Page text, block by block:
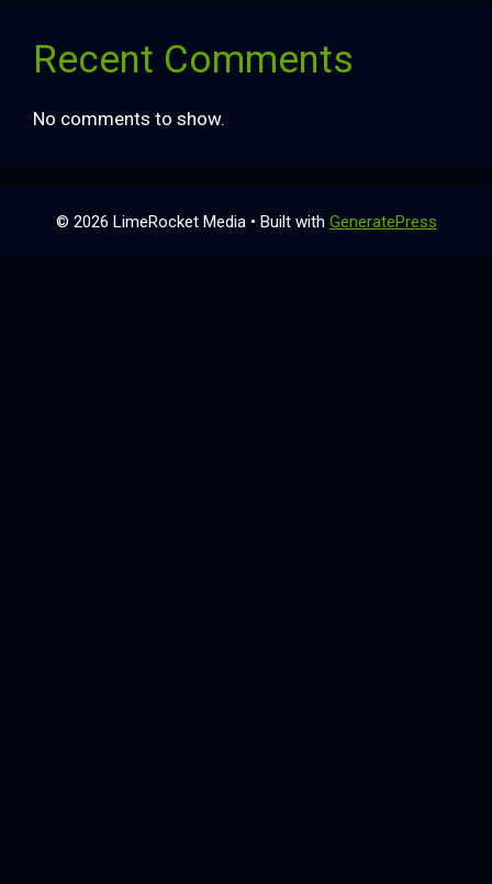
Recent Comments
No comments to show.
© 2026 LimeRocket Media• Built with GeneratePress